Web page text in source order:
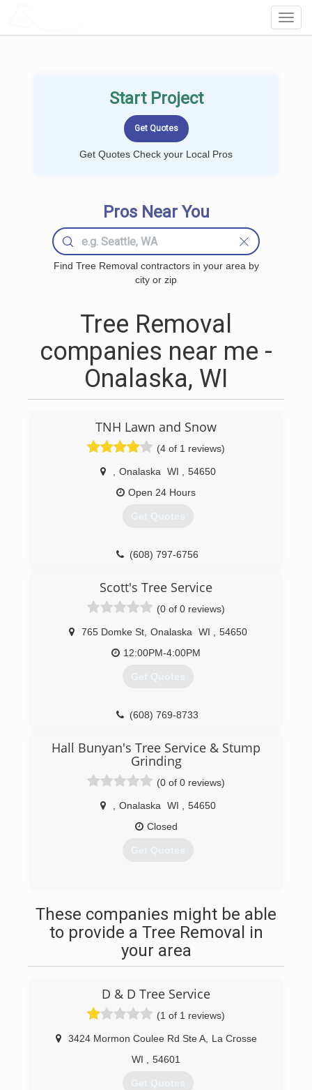
Start Project
Get Quotes Check your Local Pros
Pros Near You
Find Tree Removal contractors in your area by
city or zip
Tree Removal
companies near me -
Onalaska, WI
TNH Lawn and Snow
(4 of 1 reviews)
Onalaska WI
54650
Open 24 Hours
Get Quotes
(608) 797-6756
Scott's Tree Service
(0 of 0 reviews)
765 Domke St, Onalaska WI
54650
12:00PM-4:00PM
Get Quotes
(608) 769-8733
Hall Bunyan's Tree Service & Stump
Grinding
(0 of 0 reviews)
Onalaska WI
54650
Closed
Get Quotes
These companies might be able
to provide a Tree Removal in
your area
D & D Tree Service
(1 of 1 reviews)
3424 Mormon Coulee Rd Ste A
La Crosse
WI
54601
Get Quotes